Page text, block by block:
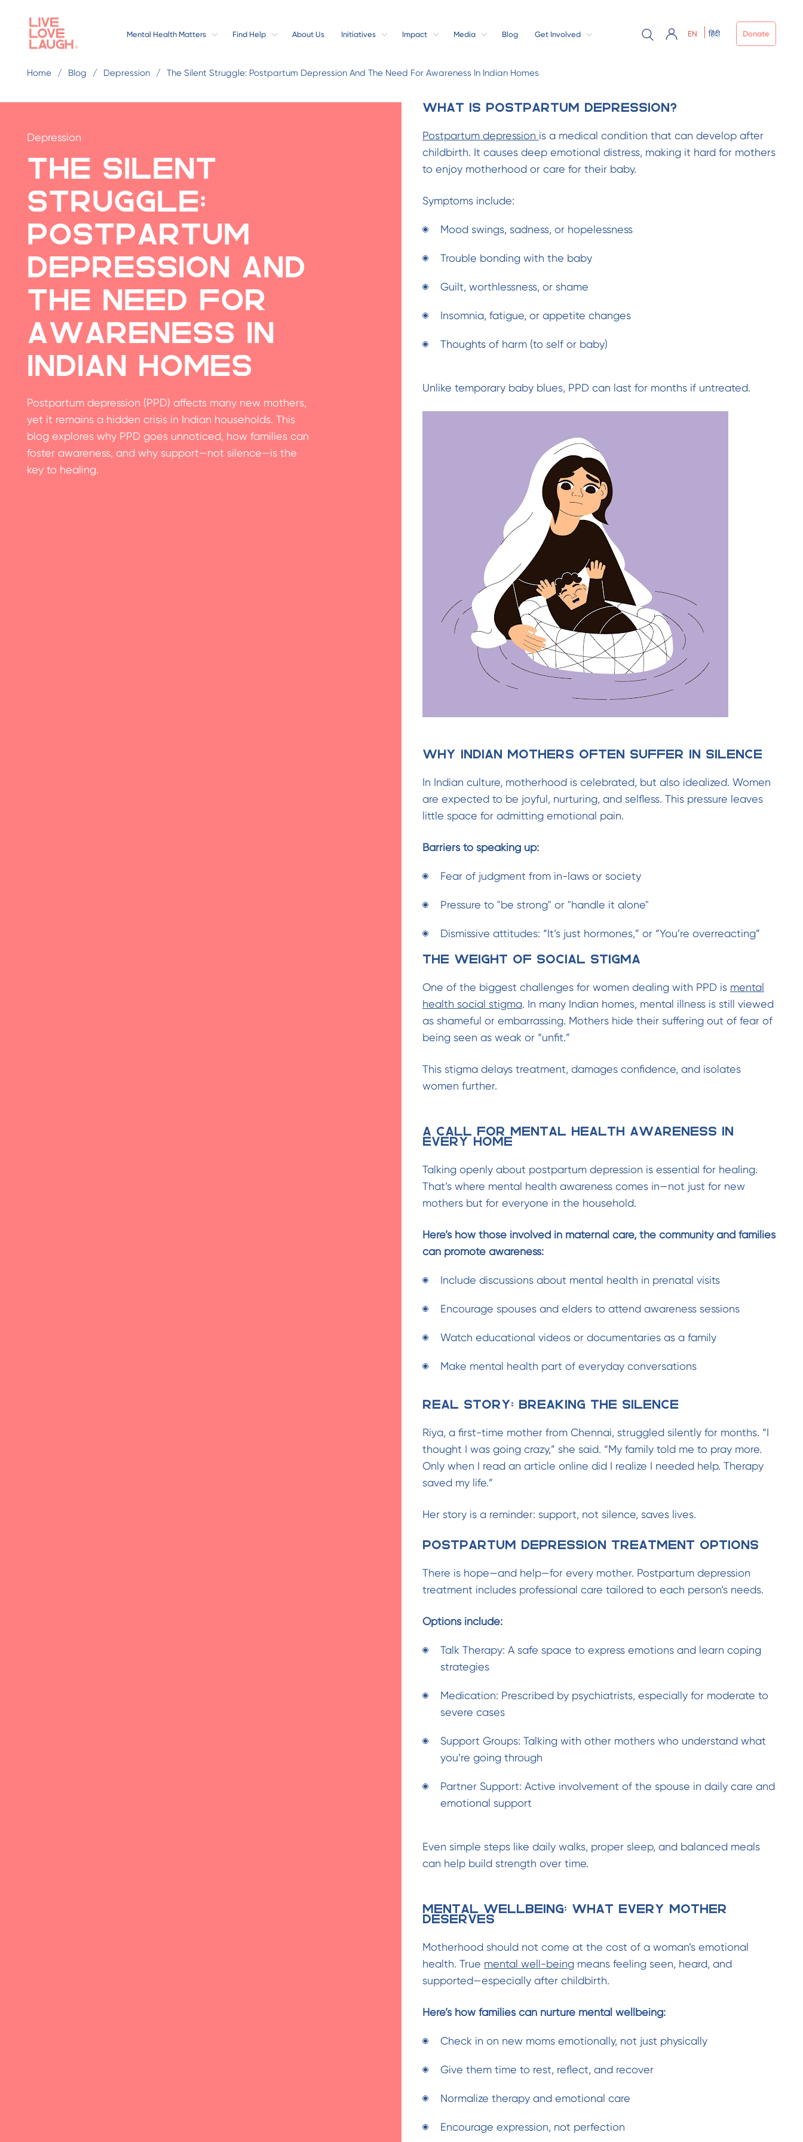
Mental Health Matters Find Help About Us Initiatives Impact Media Blog Get Involved EN हिंदी Donate
Home Blog Depression The Silent Struggle: Postpartum Depression And The Need For Awareness In Indian Homes
Depression
The Silent
Struggle:
Postpartum
Depression and
the Need for
Awareness in
Indian Homes
Postpartum depression (PPD) affects many new mothers,
yet it remains a hidden crisis in Indian households. This
blog explores why PPD goes unnoticed, how families can
foster awareness, and why support—not silence—is the
key to healing.
What is Postpartum Depression?
Postpartum depression is a medical condition that can develop after
childbirth. It causes deep emotional distress, making it hard for mothers
to enjoy motherhood or care for their baby.
Symptoms include:
Mood swings, sadness, or hopelessness
Trouble bonding with the baby
Guilt, worthlessness, or shame
Insomnia, fatigue, or appetite changes
Thoughts of harm (to self or baby)
Unlike temporary baby blues, PPD can last for months if untreated.
Why Indian Mothers Often Suffer in Silence
In Indian culture, motherhood is celebrated, but also idealized. Women
are expected to be joyful, nurturing, and selfless. This pressure leaves
little space for admitting emotional pain.
Barriers to speaking up:
Fear of judgment from in-laws or society
Pressure to "be strong" or "handle it alone"
Dismissive attitudes: “It’s just hormones,” or “You’re overreacting”
The Weight of Social Stigma
One of the biggest challenges for women dealing with PPD is mental
health social stigma. In many Indian homes, mental illness is still viewed
as shameful or embarrassing. Mothers hide their suffering out of fear of
being seen as weak or “unfit.”
This stigma delays treatment, damages confidence, and isolates
women further.
A Call for Mental Health Awareness in
Every Home
Talking openly about postpartum depression is essential for healing.
That’s where mental health awareness comes in—not just for new
mothers but for everyone in the household.
Here’s how those involved in maternal care, the community and families
can promote awareness:
Include discussions about mental health in prenatal visits
Encourage spouses and elders to attend awareness sessions
Watch educational videos or documentaries as a family
Make mental health part of everyday conversations
Real Story: Breaking the Silence
Riya, a first-time mother from Chennai, struggled silently for months. “I
thought I was going crazy,” she said. “My family told me to pray more.
Only when I read an article online did I realize I needed help. Therapy
saved my life.”
Her story is a reminder: support, not silence, saves lives.
Postpartum Depression Treatment Options
There is hope—and help—for every mother. Postpartum depression
treatment includes professional care tailored to each person’s needs.
Options include:
Talk Therapy: A safe space to express emotions and learn coping
strategies
Medication: Prescribed by psychiatrists, especially for moderate to
severe cases
Support Groups: Talking with other mothers who understand what
you’re going through
Partner Support: Active involvement of the spouse in daily care and
emotional support
Even simple steps like daily walks, proper sleep, and balanced meals
can help build strength over time.
Mental Wellbeing: What Every Mother
Deserves
Motherhood should not come at the cost of a woman’s emotional
health. True mental well-being means feeling seen, heard, and
supported—especially after childbirth.
Here’s how families can nurture mental wellbeing:
Check in on new moms emotionally, not just physically
Give them time to rest, reflect, and recover
Normalize therapy and emotional care
Encourage expression, not perfection